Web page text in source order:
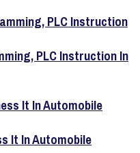
PLC Instruction In
It In Automobile